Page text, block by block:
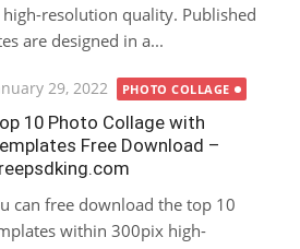
resolution quality. Published
are designed in a...
29, 2022 PHOTO COLLAGE
10 Photo Collage with
Free Download –
can free download the top 10
within 300pix high-